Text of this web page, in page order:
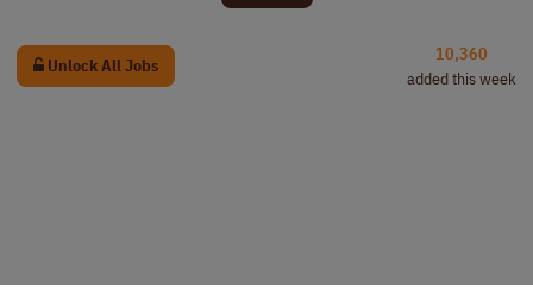
Unlock All Jobs
10,360
added this week